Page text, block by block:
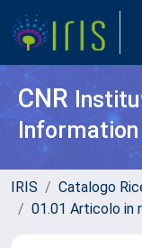
CNR
IRIS Catalogo
01.01 Articolo in